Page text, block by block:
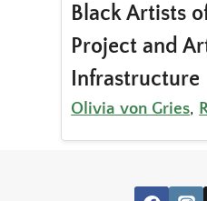
Black Artists
Project and
Infrastructure
Olivia von Gries,